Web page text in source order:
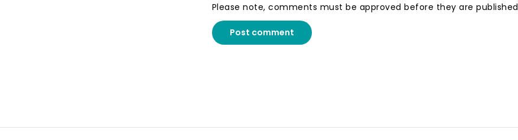
Please note, comments must be approved before they are published
Post comment